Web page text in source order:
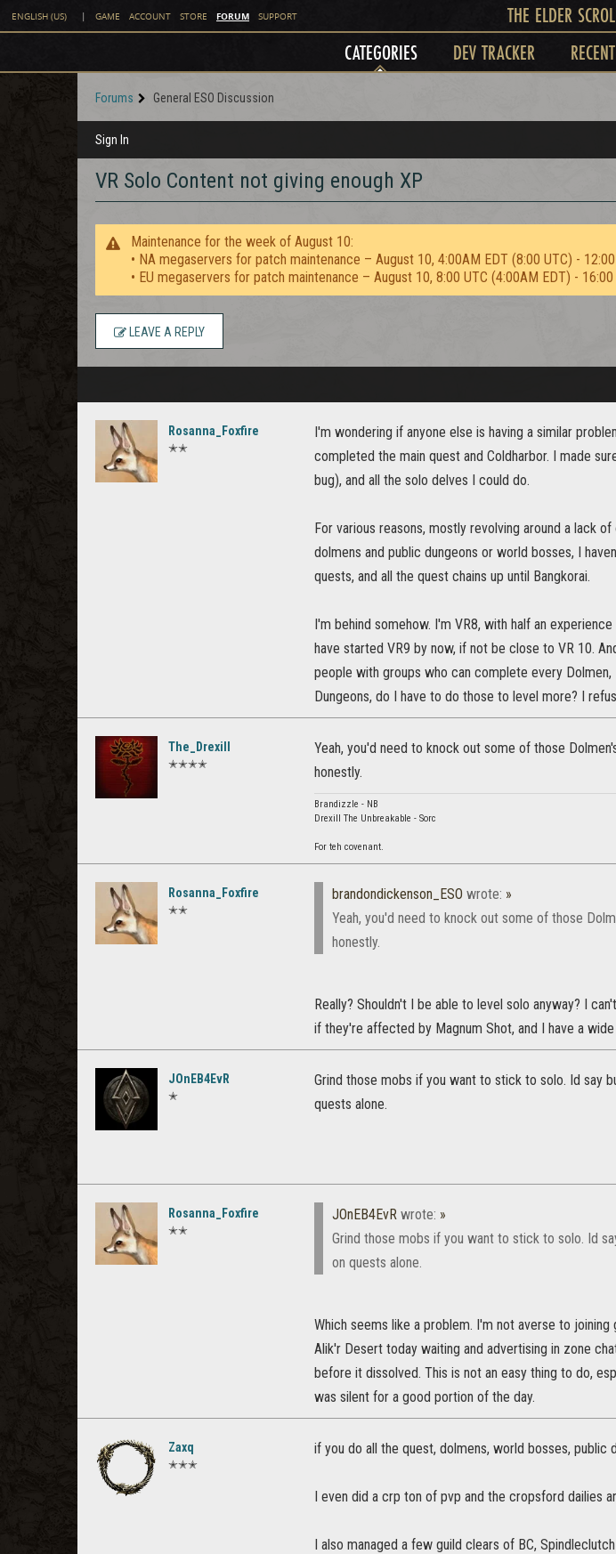
ENGLISH (US) | GAME ACCOUNT STORE FORUM SUPPORT THE ELDER
CATEGORIES DEV TRACKER RECENT
Forums General ESO Discussion
Sign In
VR Solo Content not giving enough XP
Maintenance for the week of August 10:
• NA megaservers for patch maintenance – August 10, 4:00AM EDT (8:00 UTC) -
• EU megaservers for patch maintenance – August 10, 8:00 UTC (4:00AM EDT) -
LEAVE A REPLY
Rosanna_Foxfire
✭✭
I'm wondering if anyone else is having a similar
completed the main quest and Coldharbor. I made
bug), and all the solo delves I could do.
For various reasons, mostly revolving around a lack
dolmens and public dungeons or world bosses, I
quests, and all the quest chains up until Bangkorai.
I'm behind somehow. I'm VR8, with half an
have started VR9 by now, if not be close to VR 10.
people with groups who can complete every Dolmen,
Dungeons, do I have to do those to level more? I
The_Drexill
✭✭✭✭
Yeah, you'd need to knock out some of those
honestly.
Brandizzle - NB
Drexill The Unbreakable - Sorc
For teh covenant.
Rosanna_Foxfire
✭✭
brandondickenson_ESO wrote: »
Yeah, you'd need to knock out some of those
honestly.
Really? Shouldn't I be able to level solo anyway? I
if they're affected by Magnum Shot, and I have a
JOnEB4EvR
✭
Grind those mobs if you want to stick to solo. Id say
quests alone.
Rosanna_Foxfire
✭✭
JOnEB4EvR wrote: »
Grind those mobs if you want to stick to solo. Id
on quests alone.
Which seems like a problem. I'm not averse to
Alik'r Desert today waiting and advertising in zone
before it dissolved. This is not an easy thing to do,
was silent for a good portion of the day.
Zaxq
✭✭✭
if you do all the quest, dolmens, world bosses, public
I even did a crp ton of pvp and the cropsford dailies
I also managed a few guild clears of BC,